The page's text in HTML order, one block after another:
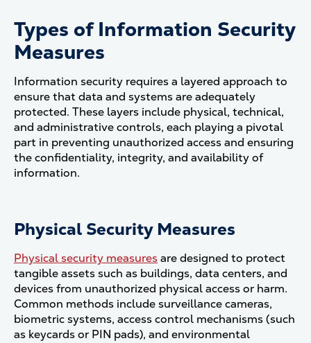
Types of Information Security
Measures
Information security requires a layered approach to
ensure that data and systems are adequately
protected. These layers include physical, technical,
and administrative controls, each playing a pivotal
part in preventing unauthorized access and ensuring
the confidentiality, integrity, and availability of
information.
Physical Security Measures
Physical security measuresare designed to protect
tangible assets such as buildings, data centers, and
devices from unauthorized physical access or harm.
Common methods include surveillance cameras,
biometric systems, access control mechanisms (such
as keycards or PIN pads), and environmental